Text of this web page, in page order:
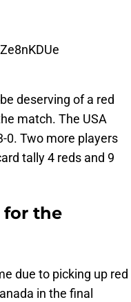
deserving of a red
match. The USA
0. Two more players
tally 4 reds and 9
for the
due to picking up red
in the final